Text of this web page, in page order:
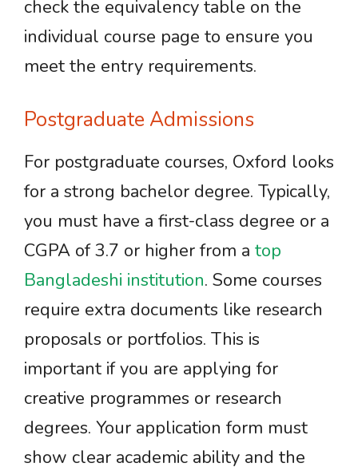
check the equivalency table on the
individual course page to ensure you
meet the entry requirements.
Postgraduate Admissions
For postgraduate courses, Oxford looks
for a strong bachelor degree. Typically,
you must have a first-class degree or a
CGPA of 3.7 or higher from a top
Bangladeshi institution. Some courses
require extra documents like research
proposals or portfolios. This is
important if you are applying for
creative programmes or research
degrees. Your application form must
show clear academic ability and the